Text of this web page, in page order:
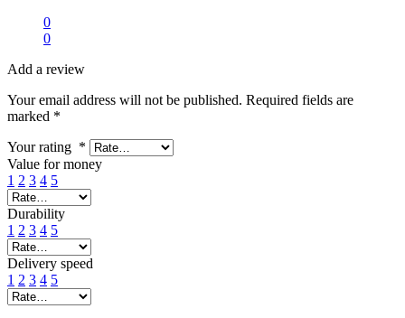
0
0
Add a review
Your email address will not be published. Required fields are
marked *
Your rating *
Value for money
1 2 3 4 5
Durability
1 2 3 4 5
Delivery speed
1 2 3 4 5